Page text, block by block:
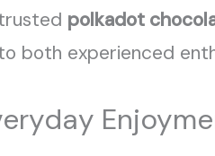
polkadot
both experienced